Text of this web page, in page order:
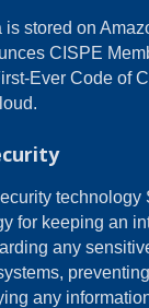
is stored on
CISPE
Ever Code of
technology
for keeping an
any
any